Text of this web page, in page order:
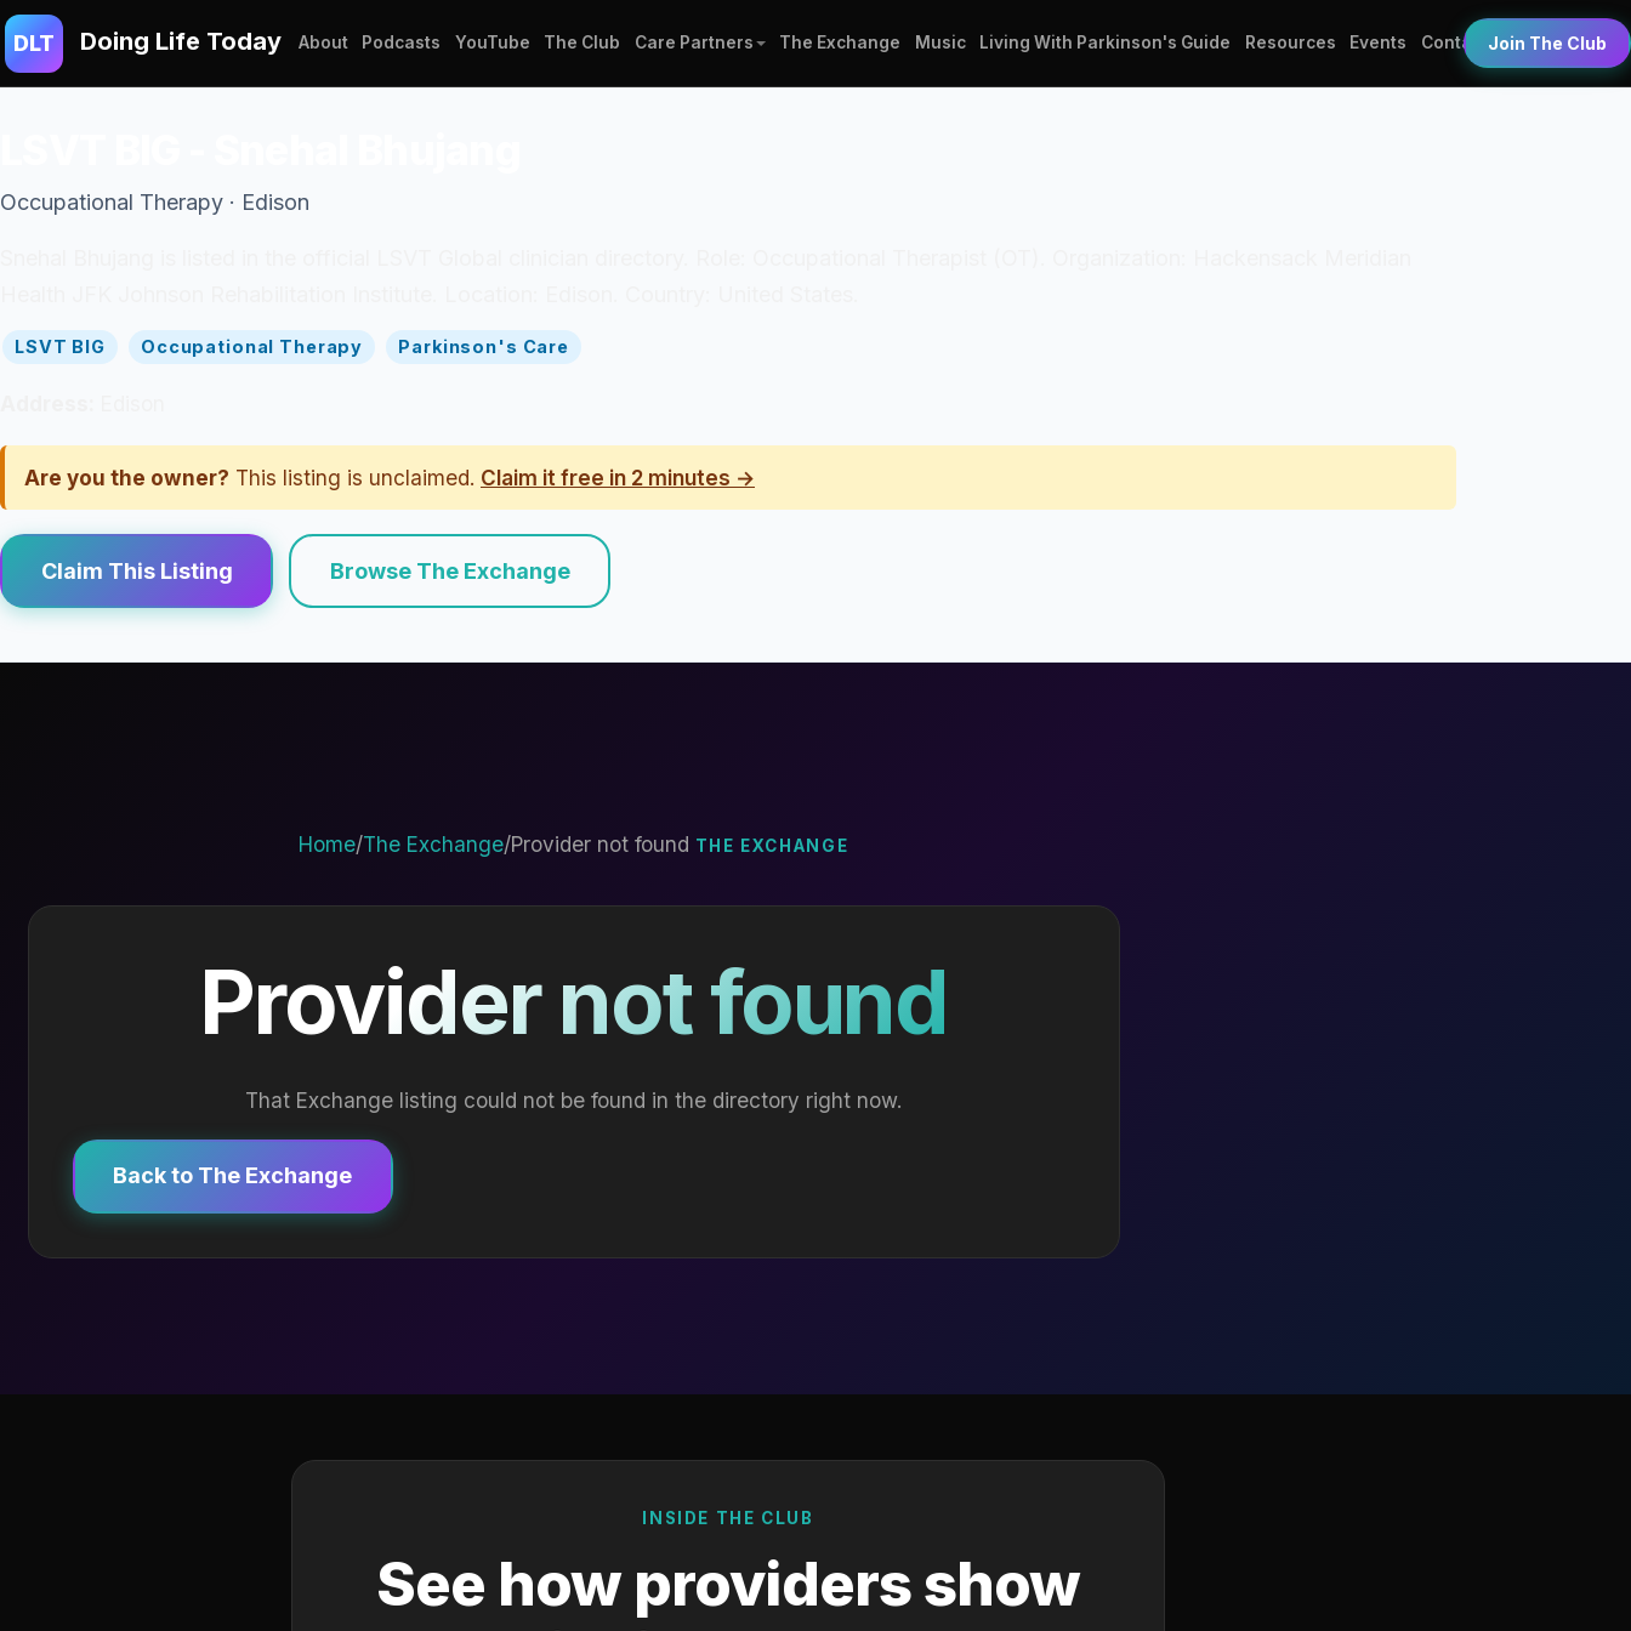
DLT Doing Life Today About Podcasts YouTube The Club Care Partners The Exchange Music Living With Parkinson's Guide Resources Events Contact Join The Club
Occupational Therapy · Edison
LSVT BIG Occupational Therapy Parkinson's Care
Are you the owner? This listing is unclaimed. Claim it free in 2 minutes →
Claim This Listing Browse The Exchange
Home/The Exchange/Provider not found THE EXCHANGE
Provider not found
That Exchange listing could not be found in the directory right now.
Back to The Exchange
INSIDE THE CLUB
See how providers show